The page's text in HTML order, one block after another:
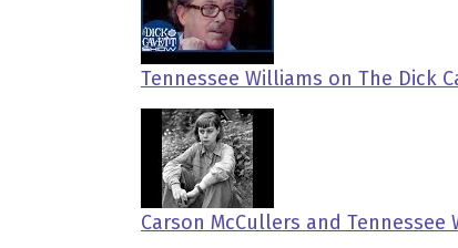
Tennessee Williams on The Dick
Carson McCullers and